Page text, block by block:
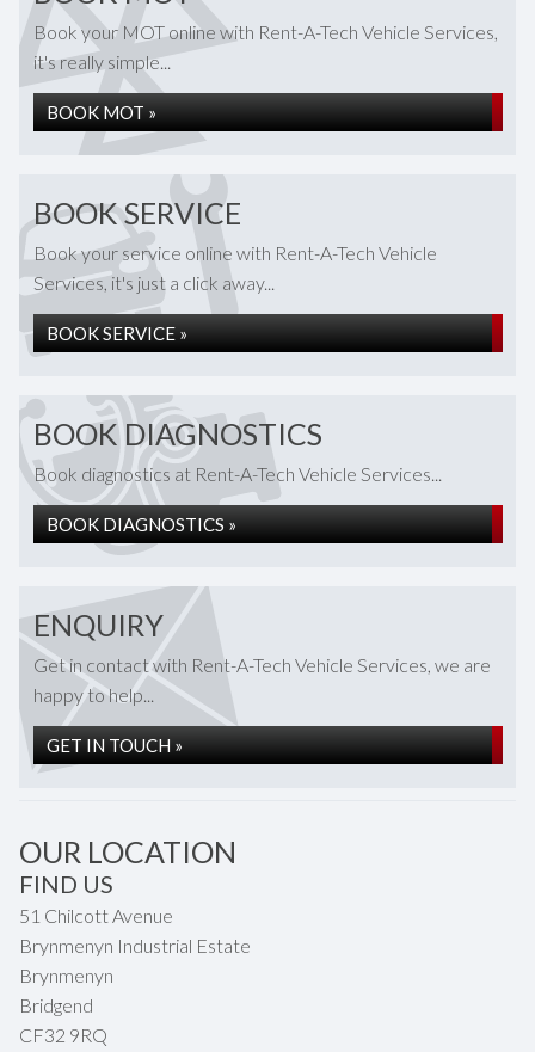
Book your MOT online with Rent-A-Tech Vehicle Services,
it's really simple...
BOOK MOT »
BOOK SERVICE
Book your service online with Rent-A-Tech Vehicle
Services, it's just a click away...
BOOK SERVICE »
BOOK DIAGNOSTICS
Book diagnostics at Rent-A-Tech Vehicle Services...
BOOK DIAGNOSTICS »
ENQUIRY
Get in contact with Rent-A-Tech Vehicle Services, we are
happy to help...
GET IN TOUCH »
OUR LOCATION
FIND US
51 Chilcott Avenue
Brynmenyn Industrial Estate
Brynmenyn
Bridgend
CF32 9RQ